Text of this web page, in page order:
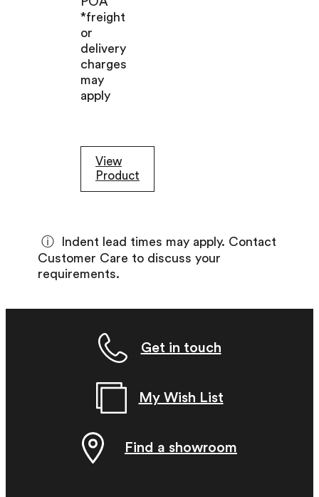
*freight
or
delivery
charges
may
apply
View
Product
ⓘ
Indent lead times may apply. Contact
Customer Care to discuss your
requirements.
Get in touch
My Wish List
Find a showroom